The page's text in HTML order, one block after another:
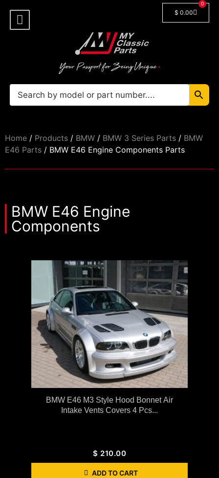
$ 0.00
0
Home / Products / BMW / BMW 3 Series Parts / BMW
E46 Parts / BMW E46 Engine Components Parts
BMW E46 Engine
Components
BMW E46 M3 Style Hood Bonnet Air
Intake Vents Covers 4 Pcs...
$ 210.00
ADD TO CART